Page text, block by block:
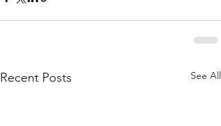
Recent Posts See All